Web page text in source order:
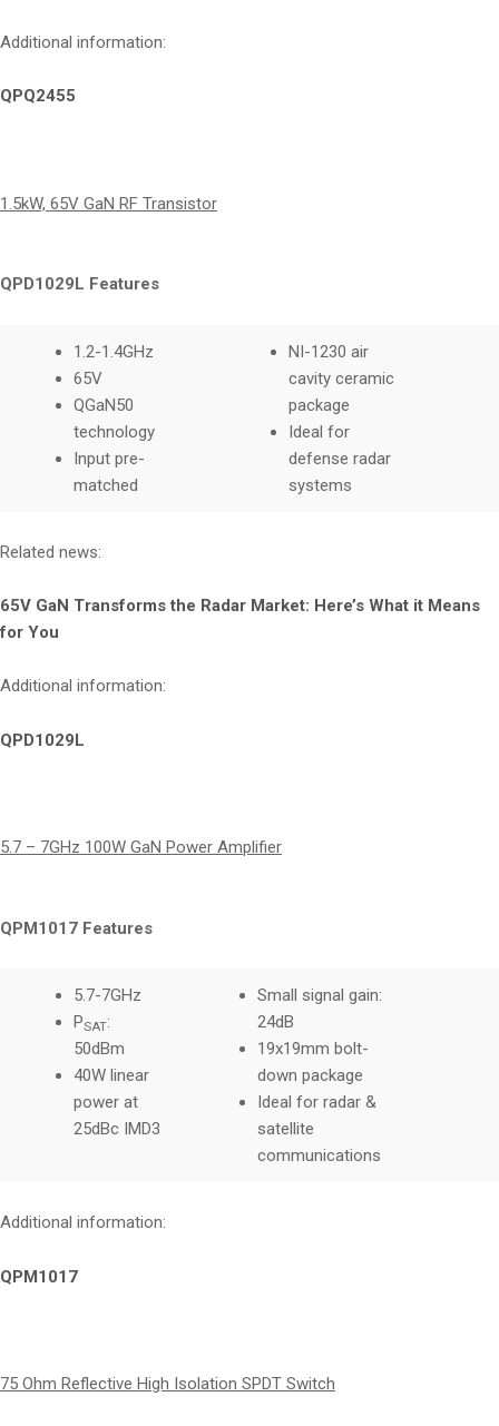
Additional information:
QPQ2455
1.5kW, 65V GaN RF Transistor
QPD1029L Features
1.2-1.4GHz
65V
QGaN50
technology
Input pre-
matched
NI-1230 air
cavity ceramic
package
Ideal for
defense radar
systems
Related news:
65V GaN Transforms the Radar Market: Here’s What it Means
for You
Additional information:
QPD1029L
5.7 – 7GHz 100W GaN Power Amplifier
QPM1017 Features
5.7-7GHz
PSAT:
50dBm
40W linear
power at
25dBc IMD3
Small signal gain:
24dB
19x19mm bolt-
down package
Ideal for radar &
satellite
communications
Additional information:
QPM1017
75 Ohm Reflective High Isolation SPDT Switch